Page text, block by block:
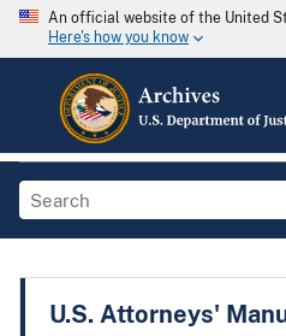
An official website of the United
Here's how you know
U.S. Attorneys'